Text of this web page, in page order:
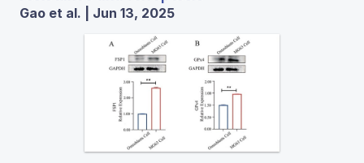
Gao et al. | Jun 13, 2025